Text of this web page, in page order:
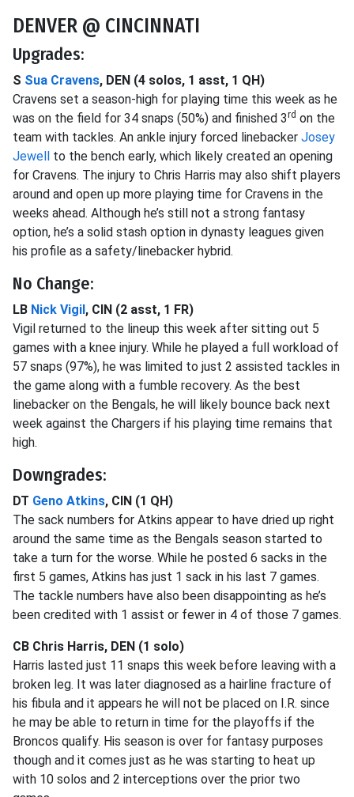
DENVER @ CINCINNATI
Upgrades:
S Sua Cravens, DEN (4 solos, 1 asst, 1 QH)
Cravens set a season-high for playing time this week as he
was on the field for 34 snaps (50%) and finished 3rd on the
team with tackles. An ankle injury forced linebacker Josey
Jewell to the bench early, which likely created an opening
for Cravens. The injury to Chris Harris may also shift players
around and open up more playing time for Cravens in the
weeks ahead. Although he’s still not a strong fantasy
option, he’s a solid stash option in dynasty leagues given
his profile as a safety/linebacker hybrid.
No Change:
LB Nick Vigil, CIN (2 asst, 1 FR)
Vigil returned to the lineup this week after sitting out 5
games with a knee injury. While he played a full workload of
57 snaps (97%), he was limited to just 2 assisted tackles in
the game along with a fumble recovery. As the best
linebacker on the Bengals, he will likely bounce back next
week against the Chargers if his playing time remains that
high.
Downgrades:
DT Geno Atkins, CIN (1 QH)
The sack numbers for Atkins appear to have dried up right
around the same time as the Bengals season started to
take a turn for the worse. While he posted 6 sacks in the
first 5 games, Atkins has just 1 sack in his last 7 games.
The tackle numbers have also been disappointing as he’s
been credited with 1 assist or fewer in 4 of those 7 games.
CB Chris Harris, DEN (1 solo)
Harris lasted just 11 snaps this week before leaving with a
broken leg. It was later diagnosed as a hairline fracture of
his fibula and it appears he will not be placed on I.R. since
he may be able to return in time for the playoffs if the
Broncos qualify. His season is over for fantasy purposes
though and it comes just as he was starting to heat up
with 10 solos and 2 interceptions over the prior two